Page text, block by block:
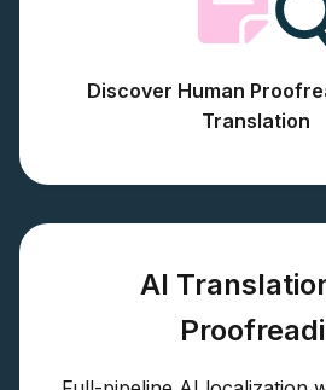
Discover Human
Translation
AI